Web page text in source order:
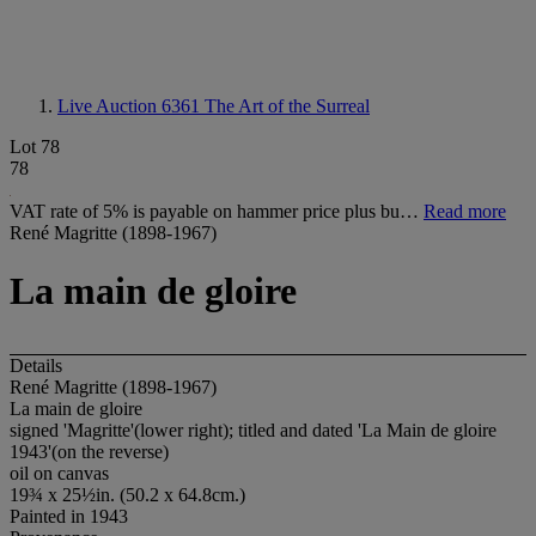
Live Auction 6361 The Art of the Surreal
Lot 78
78
VAT rate of 5% is payable on hammer price plus bu… Read more
René Magritte (1898-1967)
La main de gloire
Details
René Magritte (1898-1967)
La main de gloire
signed 'Magritte'(lower right); titled and dated 'La Main de gloire
1943'(on the reverse)
oil on canvas
19¾ x 25½in. (50.2 x 64.8cm.)
Painted in 1943